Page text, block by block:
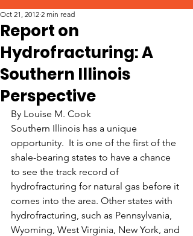
Report on
Hydrofracturing: A
Southern Illinois
Perspective
Oct 21, 2012 2 min read
By Louise M. Cook
Southern Illinois has a unique
opportunity.  It is one of the first of the
shale-bearing states to have a chance
to see the track record of
hydrofracturing for natural gas before it
comes into the area. Other states with
hydrofracturing, such as Pennsylvania,
Wyoming, West Virginia, New York, and